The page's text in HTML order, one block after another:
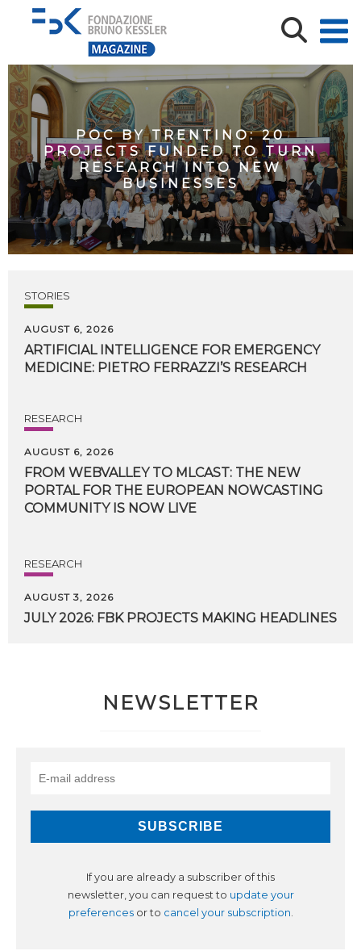
POC BY TRENTINO: 20
PROJECTS FUNDED TO TURN
RESEARCH INTO NEW
BUSINESSES
STORIES
AUGUST 6, 2026
ARTIFICIAL INTELLIGENCE FOR EMERGENCY
MEDICINE: PIETRO FERRAZZI’S RESEARCH
RESEARCH
AUGUST 6, 2026
FROM WEBVALLEY TO MLCAST: THE NEW
PORTAL FOR THE EUROPEAN NOWCASTING
COMMUNITY IS NOW LIVE
RESEARCH
AUGUST 3, 2026
JULY 2026: FBK PROJECTS MAKING HEADLINES
NEWSLETTER
If you are already a subscriber of this
newsletter, you can request to update your
preferencesor to cancel your subscription.